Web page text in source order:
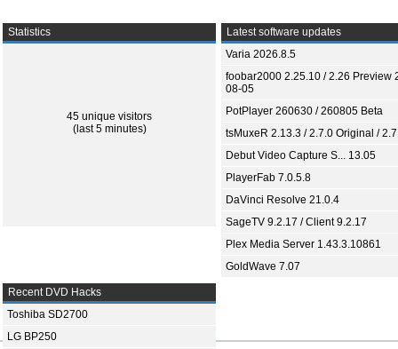
Statistics
45 unique visitors
(last 5 minutes)
Latest software updates
Varia 2026.8.5
foobar2000 2.25.10 / 2.26 Preview
08-05
PotPlayer 260630 / 260805 Beta
tsMuxeR 2.13.3 / 2.7.0 Original /
Debut Video Capture S... 13.05
PlayerFab 7.0.5.8
DaVinci Resolve 21.0.4
SageTV 9.2.17 / Client 9.2.17
Plex Media Server 1.43.3.10861
GoldWave 7.07
Recent DVD Hacks
Toshiba SD2700
LG BP250